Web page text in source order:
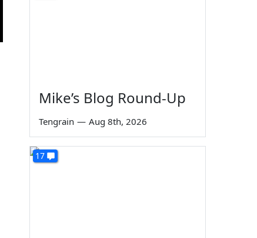
Mike’s Blog Round-Up
Tengrain — Aug 8th, 2026
17